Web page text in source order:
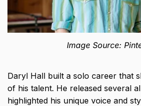
Image Source:
Daryl Hall built a solo career that
of his talent. He released several
highlighted his unique voice and